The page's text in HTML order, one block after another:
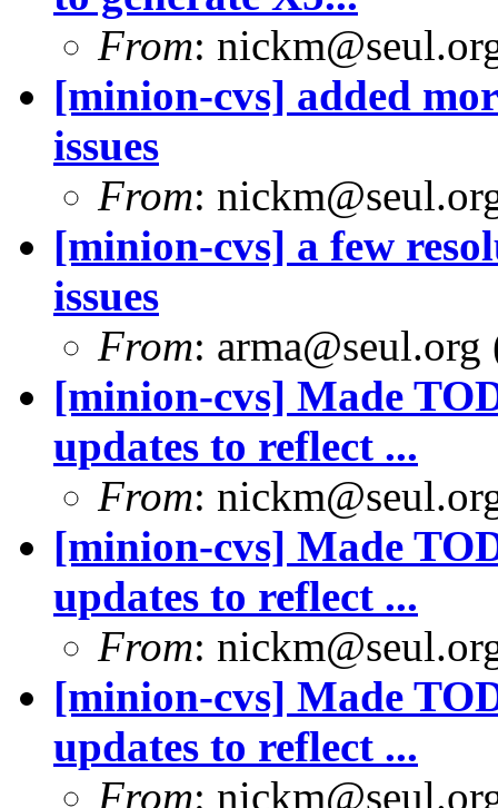
From:
[minion-cvs] added
issues
From:
[minion-cvs] a few
issues
From:
[minion-cvs] Made
updates to reflect ...
From:
[minion-cvs] Made
updates to reflect ...
From:
[minion-cvs] Made
updates to reflect ...
From: